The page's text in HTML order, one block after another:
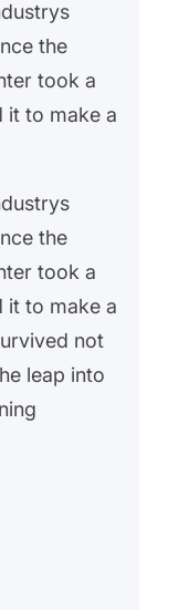
the
took a
it to make a
the
took a
it to make a
not
leap into